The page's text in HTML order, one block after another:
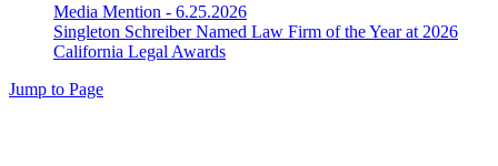
Media Mention - 6.25.2026
Singleton Schreiber Named Law Firm of the Year at 2026
California Legal Awards
Jump to Page